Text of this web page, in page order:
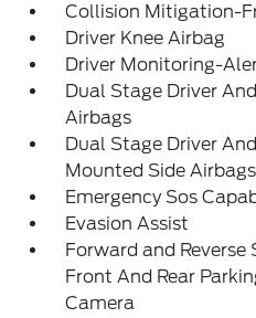
Collision Mitigation-
Driver Knee Airbag
Driver Monitoring-
Dual Stage Driver
Airbags
Dual Stage Driver
Mounted Side Airbags
Emergency Sos
Evasion Assist
Forward and Reverse
Front And Rear
Camera